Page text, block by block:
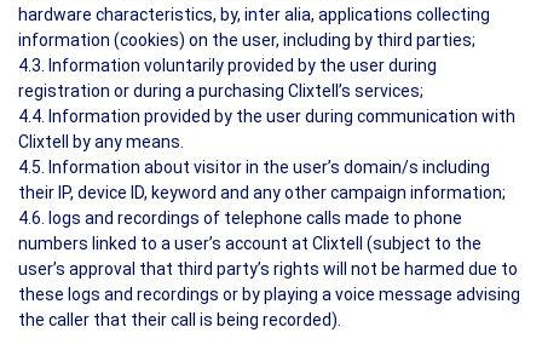
hardware characteristics, by, inter alia, applications collecting
information (cookies) on the user, including by third parties;
4.3. Information voluntarily provided by the user during
registration or during a purchasing Clixtell’s services;
4.4. Information provided by the user during communication with
Clixtell by any means.
4.5. Information about visitor in the user’s domain/s including
their IP, device ID, keyword and any other campaign information;
4.6. logs and recordings of telephone calls made to phone
numbers linked to a user’s account at Clixtell (subject to the
user’s approval that third party’s rights will not be harmed due to
these logs and recordings or by playing a voice message advising
the caller that their call is being recorded).